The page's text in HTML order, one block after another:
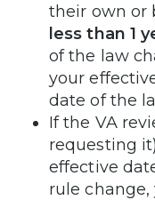
their own or
less than 1
of the law
your
date of the
If the VA
requesting it)
effective
rule